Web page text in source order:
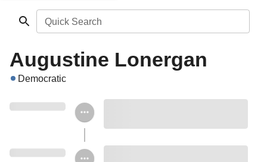
Quick Search
Augustine Lonergan
Democratic